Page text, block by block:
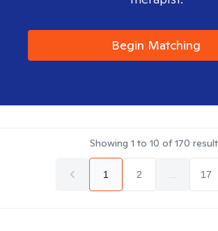
Begin Matching
Showing 1 to 10 of170
1 2 17